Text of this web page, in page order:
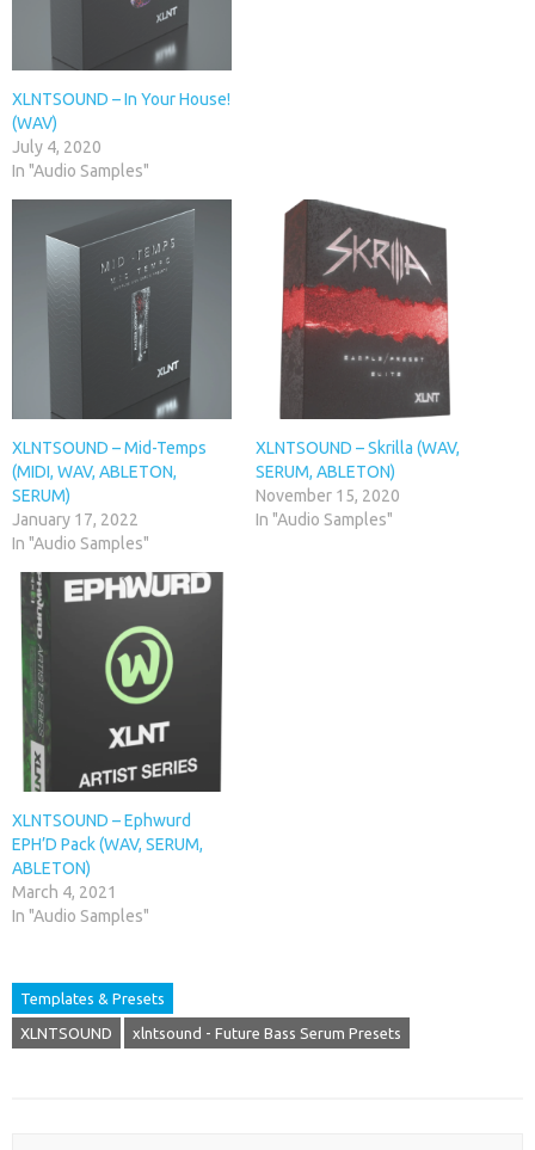
XLNTSOUND – In Your House!
(WAV)
July 4, 2020
In "Audio Samples"
XLNTSOUND – Mid-Temps
(MIDI, WAV, ABLETON,
SERUM)
January 17, 2022
In "Audio Samples"
XLNTSOUND – Skrilla (WAV,
SERUM, ABLETON)
November 15, 2020
In "Audio Samples"
XLNTSOUND – Ephwurd
EPH’D Pack (WAV, SERUM,
ABLETON)
March 4, 2021
In "Audio Samples"
Templates & Presets
XLNTSOUND xlntsound - Future Bass Serum Presets